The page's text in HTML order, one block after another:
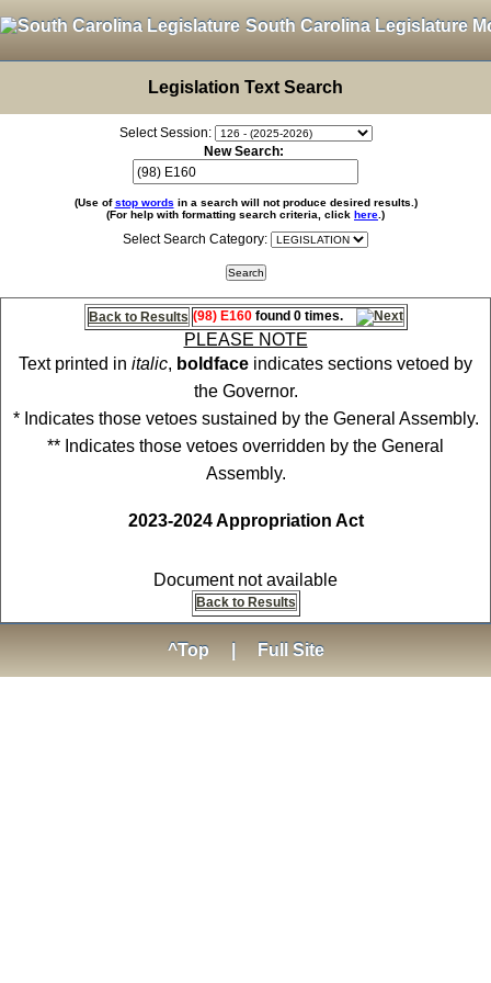
South Carolina Legislature
Legislation Text Search
Select Session:
New Search:
(Use ofstop words in a search will not produce desired results.)
(For help with formatting search criteria, click here .)
Select Search Category:
Back to Results (98) E160found 0 times.
PLEASE NOTE
Text printed in italic, boldface indicates sections vetoed by
the Governor.
* Indicates those vetoes sustained by the General Assembly.
** Indicates those vetoes overridden by the General
Assembly.
2023-2024 Appropriation Act
Document not available
Back to Results
^Top Full Site